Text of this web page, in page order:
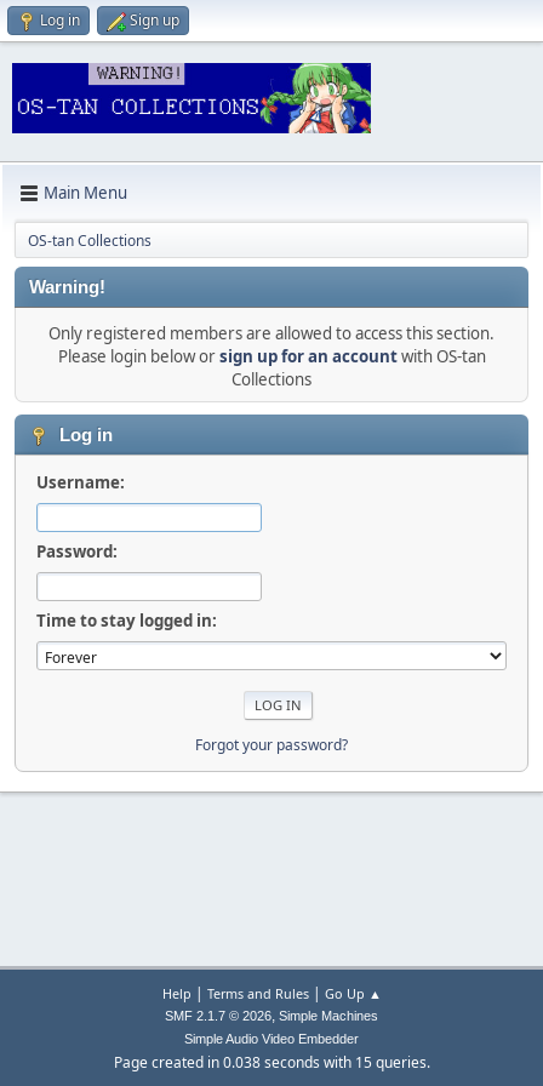
Log in Sign up
Main Menu
OS-tan Collections
Warning!
Only registered members are allowed to access this section.
Please login below orsign up for an accountwith OS-tan
Collections
Log in
Username:
Password:
Time to stay logged in:
Forgot your password?
Help | Terms and Rules| Go Up ▲
SMF 2.1.7 © 2026, Simple Machines
Simple Audio Video Embedder
Page created in 0.038 seconds with 15 queries.